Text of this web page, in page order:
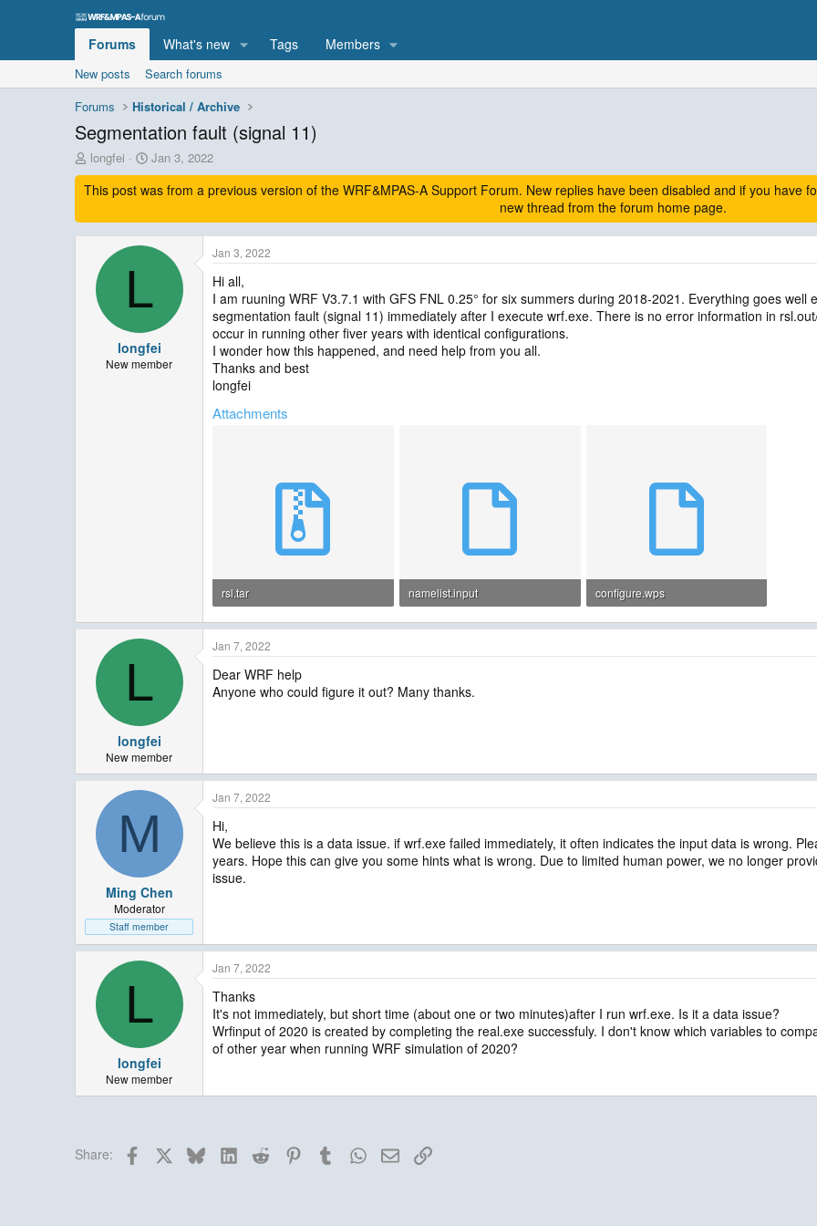
Forums What's new Tags Members
New posts
Search forums
Forums
Historical / Archive
Segmentation fault (signal 11)
T
h
r
a
d
longfei
S
t
a
t
d
a
Jan 3, 2022
This post was from a previous version of the WRF&MPAS-A Support Forum. New replies have been disabled and if you have
new thread from the forum home page.
L
longfei
New member
Jan 3, 2022
Hi all,
I am ruuning WRF V3.7.1 with GFS FNL 0.25° for six summers during 2018-2021. Everything goes
segmentation fault (signal 11) immediately after I execute wrf.exe. There is no error information in
occur in running other fiver years with identical configurations.
I wonder how this happened, and need help from you all.
Thanks and best
longfei
Attachments
rsl.tar
190 KB · Views: 20
namelist.input
4.3 KB · Views: 15
configure.wps
3.2 KB · Views: 16
L
longfei
New member
Jan 7, 2022
Dear WRF help
Anyone who could figure it out? Many thanks.
M
Ming Chen
Moderator
Staff member
Jan 7, 2022
Hi,
We believe this is a data issue. if wrf.exe failed immediately, it often indicates the input data is wrong.
years. Hope this can give you some hints what is wrong. Due to limited human power, we no longer
issue.
L
longfei
New member
Jan 7, 2022
Thanks
It's not immediately, but short time (about one or two minutes)after I run wrf.exe. Is it a data issue?
Wrfinput of 2020 is created by completing the real.exe successfuly. I don't know which variables to
of other year when running WRF simulation of 2020?
Share: Facebook BlueskyLinkedInReddit PinterestTumblrWhatsApp
EmailLink